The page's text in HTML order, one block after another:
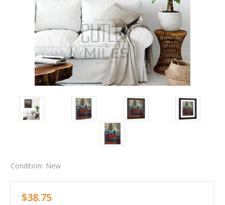
Condition: New
$38.75